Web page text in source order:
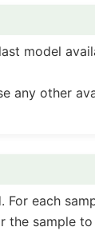
model
any other
For each
the sample